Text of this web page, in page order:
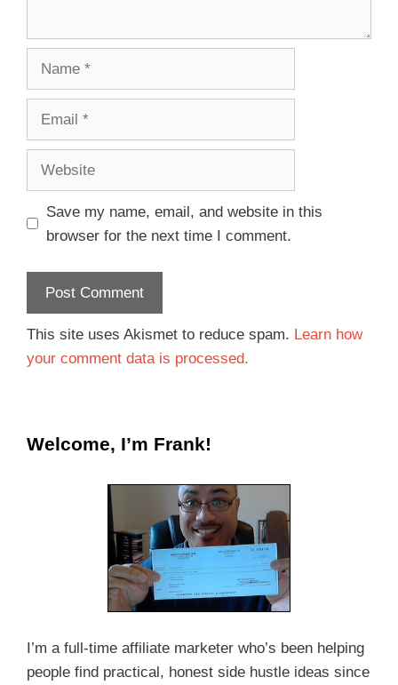
Save my name, email, and website in this
browser for the next time I comment.
This site uses Akismet to reduce spam. Learn how
your comment data is processed.
Welcome, I’m Frank!
I’m a full-time affiliate marketer who’s been helping
people find practical, honest side hustle ideas since